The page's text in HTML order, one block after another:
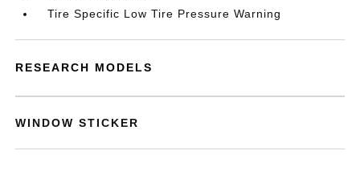
Tire Specific Low Tire Pressure Warning
RESEARCH MODELS
WINDOW STICKER